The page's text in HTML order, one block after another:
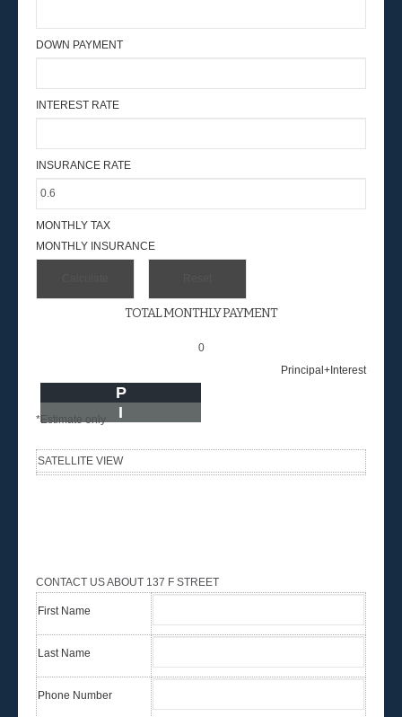
DOWN PAYMENT
INTEREST RATE
INSURANCE RATE
MONTHLY TAX
MONTHLY INSURANCE
TOTAL MONTHLY PAYMENT
0
Principal+Interest
P
I
*Estimate only
SATELLITE VIEW
CONTACT US ABOUT 137 F STREET
First Name
Last Name
Phone Number